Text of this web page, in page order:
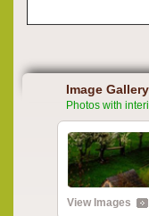
Image Gallery
Photos with
View Images